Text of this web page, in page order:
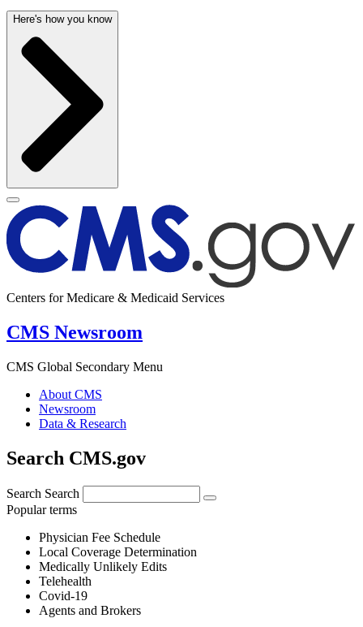
Here's how you know
Centers for Medicare & Medicaid Services
CMS Newsroom
CMS Global Secondary Menu
About CMS
Newsroom
Data & Research
Search CMS.gov
Search Search
Popular terms
Physician Fee Schedule
Local Coverage Determination
Medically Unlikely Edits
Telehealth
Covid-19
Agents and Brokers